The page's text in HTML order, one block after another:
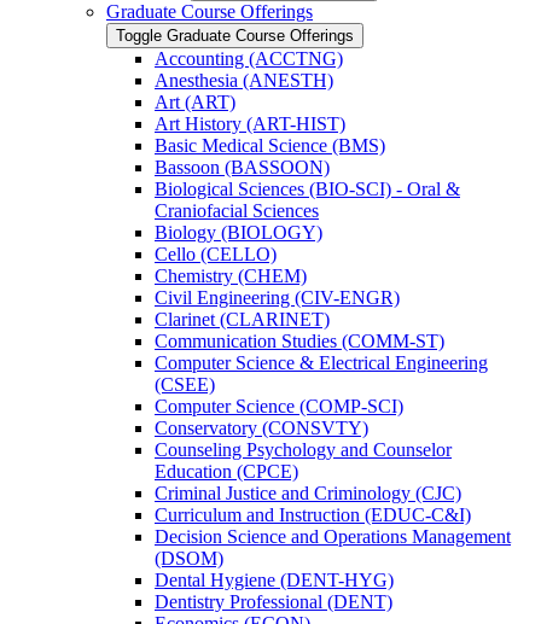
Graduate Course Offerings
Toggle Graduate Course Offerings
Accounting (ACCTNG)
Anesthesia (ANESTH)
Art (ART)
Art History (ART-​HIST)
Basic Medical Science (BMS)
Bassoon (BASSOON)
Biological Sciences (BIO-​SCI) -​ Oral &​
Craniofacial Sciences
Biology (BIOLOGY)
Cello (CELLO)
Chemistry (CHEM)
Civil Engineering (CIV-​ENGR)
Clarinet (CLARINET)
Communication Studies (COMM-​ST)
Computer Science &​ Electrical Engineering
(CSEE)
Computer Science (COMP-​SCI)
Conservatory (CONSVTY)
Counseling Psychology and Counselor
Education (CPCE)
Criminal Justice and Criminology (CJC)
Curriculum and Instruction (EDUC-​C&​I)
Decision Science and Operations Management
(DSOM)
Dental Hygiene (DENT-​HYG)
Dentistry Professional (DENT)